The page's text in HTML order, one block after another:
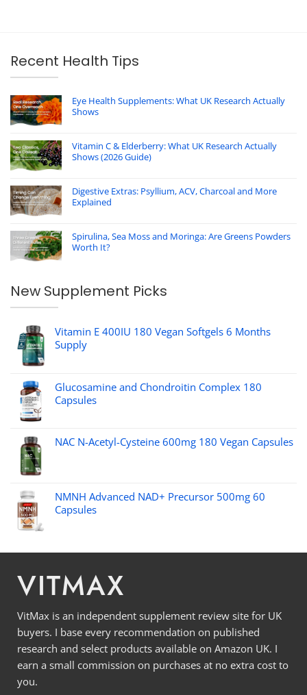
Recent Health Tips
Eye Health Supplements: What UK Research Actually
Shows
Vitamin C & Elderberry: What UK Research Actually
Shows (2026 Guide)
Digestive Extras: Psyllium, ACV, Charcoal and More
Explained
Spirulina, Sea Moss and Moringa: Are Greens Powders
Worth It?
New Supplement Picks
Vitamin E 400IU 180 Vegan Softgels 6 Months
Supply
Glucosamine and Chondroitin Complex 180
Capsules
NAC N-Acetyl-Cysteine 600mg 180 Vegan Capsules
NMNH Advanced NAD+ Precursor 500mg 60
Capsules
VITMAX
VitMax is an independent supplement review site for UK
buyers. I base every recommendation on published
research and select products available on Amazon UK. I
earn a small commission on purchases at no extra cost to
you.